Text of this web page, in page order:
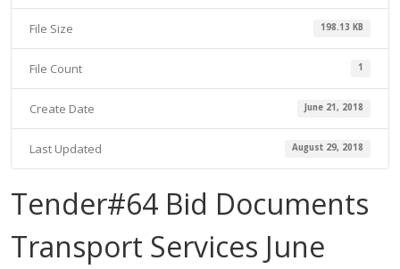
File Size 198.13 KB
File Count 1
Create Date June 21, 2018
Last Updated August 29, 2018
Tender#64 Bid Documents
Transport Services June